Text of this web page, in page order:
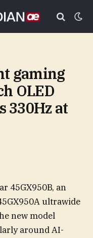
gaming
OLED
330Hz at
45GX950B, an
ultrawide
new model
around AI-